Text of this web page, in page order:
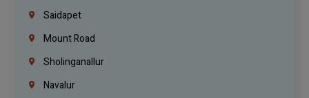
Saidapet
Mount Road
Sholinganallur
Navalur